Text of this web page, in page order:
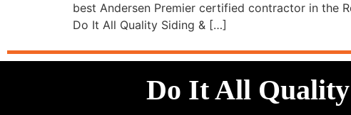
best Andersen Premier certified contractor in the
Do It All Quality Siding & […]
Do It All